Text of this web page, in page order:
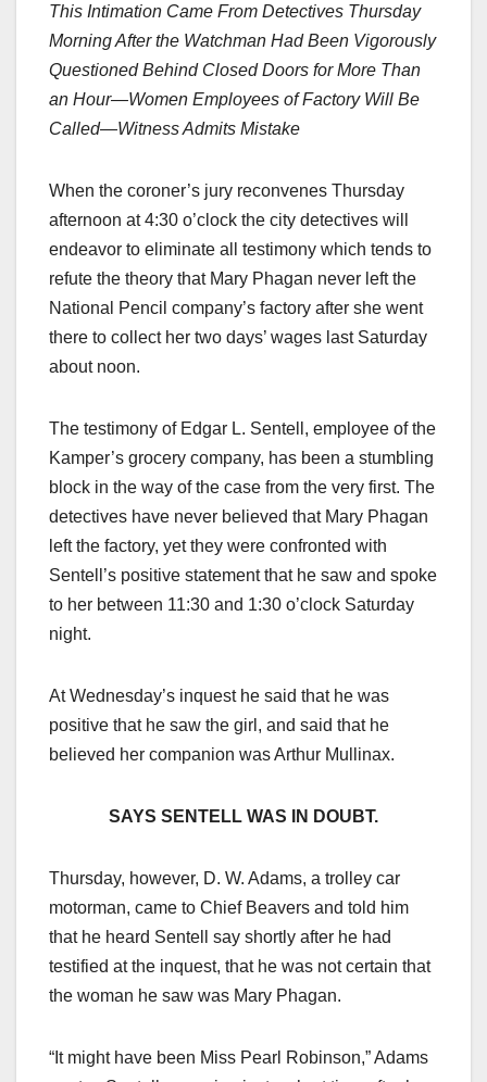
This Intimation Came From Detectives Thursday
Morning After the Watchman Had Been Vigorously
Questioned Behind Closed Doors for More Than
an Hour—Women Employees of Factory Will Be
Called—Witness Admits Mistake
When the coroner’s jury reconvenes Thursday
afternoon at 4:30 o’clock the city detectives will
endeavor to eliminate all testimony which tends to
refute the theory that Mary Phagan never left the
National Pencil company’s factory after she went
there to collect her two days’ wages last Saturday
about noon.
The testimony of Edgar L. Sentell, employee of the
Kamper’s grocery company, has been a stumbling
block in the way of the case from the very first. The
detectives have never believed that Mary Phagan
left the factory, yet they were confronted with
Sentell’s positive statement that he saw and spoke
to her between 11:30 and 1:30 o’clock Saturday
night.
At Wednesday’s inquest he said that he was
positive that he saw the girl, and said that he
believed her companion was Arthur Mullinax.
SAYS SENTELL WAS IN DOUBT.
Thursday, however, D. W. Adams, a trolley car
motorman, came to Chief Beavers and told him
that he heard Sentell say shortly after he had
testified at the inquest, that he was not certain that
the woman he saw was Mary Phagan.
“It might have been Miss Pearl Robinson,” Adams